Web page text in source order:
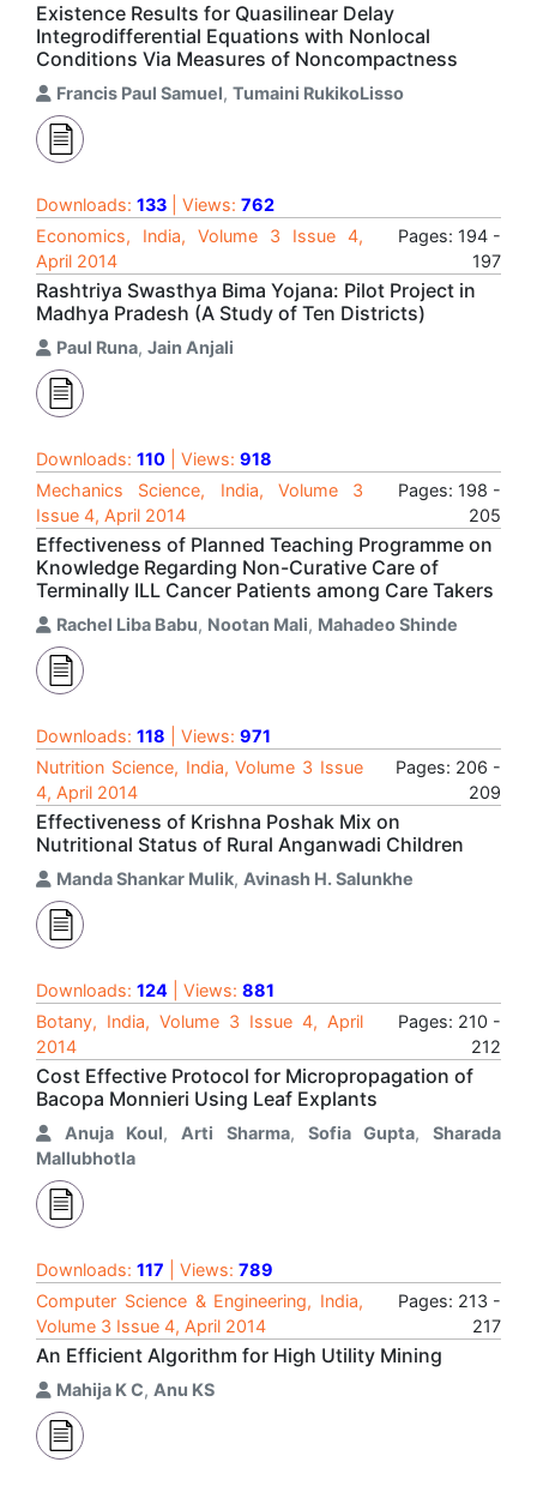
Existence Results for Quasilinear Delay
Integrodifferential Equations with Nonlocal
Conditions Via Measures of Noncompactness
Francis Paul Samuel, Tumaini RukikoLisso
Downloads: 133 | Views: 762
Economics, India, Volume 3 Issue 4,
April 2014
Pages: 194 -
197
Rashtriya Swasthya Bima Yojana: Pilot Project in
Madhya Pradesh (A Study of Ten Districts)
Paul Runa, Jain Anjali
Downloads: 110 | Views: 918
Mechanics Science, India, Volume 3
Issue 4, April 2014
Pages: 198 -
205
Effectiveness of Planned Teaching Programme on
Knowledge Regarding Non-Curative Care of
Terminally ILL Cancer Patients among Care Takers
Rachel Liba Babu, Nootan Mali, Mahadeo Shinde
Downloads: 118 | Views: 971
Nutrition Science, India, Volume 3 Issue
4, April 2014
Pages: 206 -
209
Effectiveness of Krishna Poshak Mix on
Nutritional Status of Rural Anganwadi Children
Manda Shankar Mulik, Avinash H. Salunkhe
Downloads: 124 | Views: 881
Botany, India, Volume 3 Issue 4, April
2014
Pages: 210 -
212
Cost Effective Protocol for Micropropagation of
Bacopa Monnieri Using Leaf Explants
Anuja Koul, Arti Sharma, Sofia Gupta,Sharada
Mallubhotla
Downloads: 117 | Views: 789
Computer Science & Engineering, India,
Volume 3 Issue 4, April 2014
Pages: 213 -
217
An Efficient Algorithm for High Utility Mining
Mahija K C, Anu KS